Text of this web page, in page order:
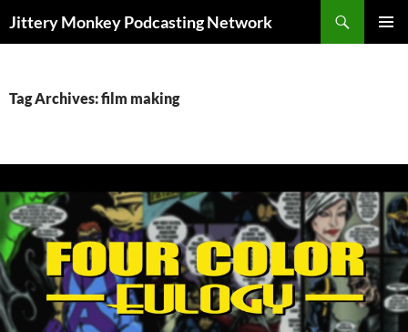
Jittery Monkey Podcasting Network
Tag Archives: film making